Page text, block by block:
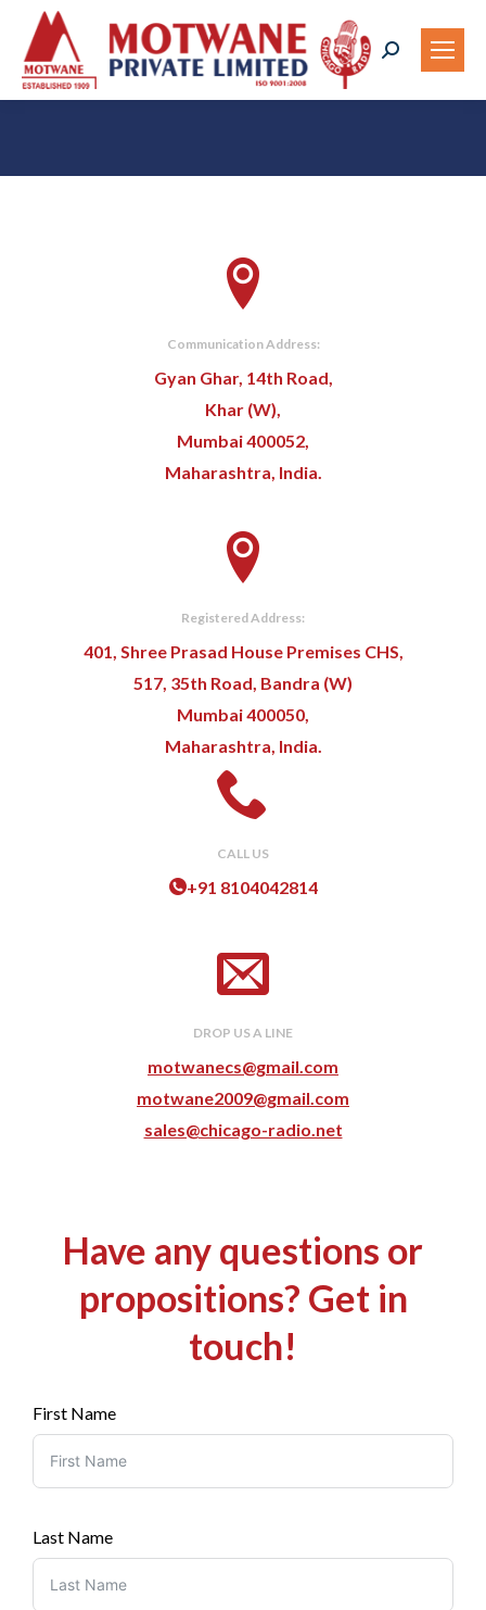
Search:
Communication Address:
Gyan Ghar, 14th Road,
Khar (W),
Mumbai 400052,
Maharashtra, India.
Registered Address:
401, Shree Prasad House Premises CHS,
517, 35th Road, Bandra (W)
Mumbai 400050,
Maharashtra, India.
CALL US
+91 8104042814
DROP US A LINE
motwanecs@gmail.com
motwane2009@gmail.com
sales@chicago-radio.net
Have any questions or
propositions? Get in
touch!
First Name
Last Name